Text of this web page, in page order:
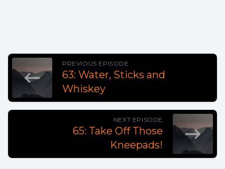
PREVIOUS EPISODE
63: Water, Sticks and
Whiskey
NEXT EPISODE
65: Take Off Those
Kneepads!